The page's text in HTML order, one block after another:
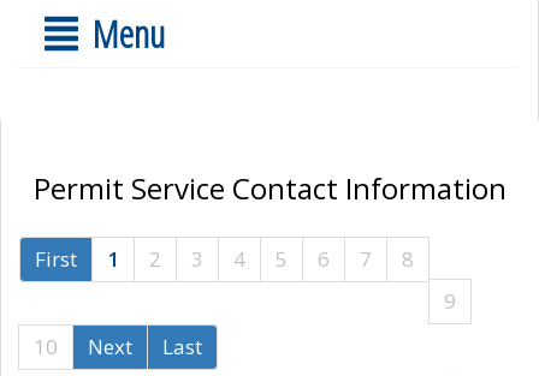
Menu
Permit Service Contact Information
First 1 2 3 4 5 6 7
8
9
10
Next Last